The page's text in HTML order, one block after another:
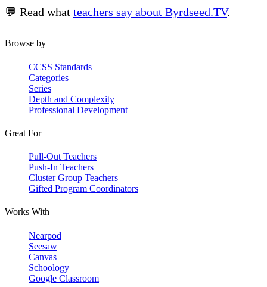
💬 Read what teachers say about Byrdseed.TV.
Browse by
CCSS Standards
Categories
Series
Depth and Complexity
Professional Development
Great For
Pull-Out Teachers
Push-In Teachers
Cluster Group Teachers
Gifted Program Coordinators
Works With
Nearpod
Seesaw
Canvas
Schoology
Google Classroom